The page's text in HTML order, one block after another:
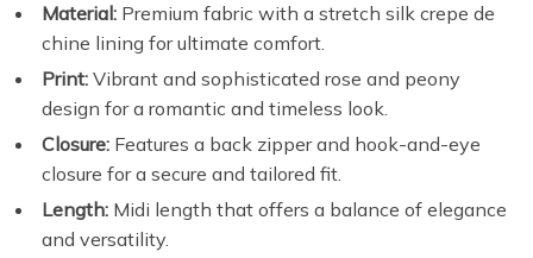
Material: Premium fabric with a stretch silk crepe de
chine lining for ultimate comfort.
Print: Vibrant and sophisticated rose and peony
design for a romantic and timeless look.
Closure: Features a back zipper and hook-and-eye
closure for a secure and tailored fit.
Length: Midi length that offers a balance of elegance
and versatility.